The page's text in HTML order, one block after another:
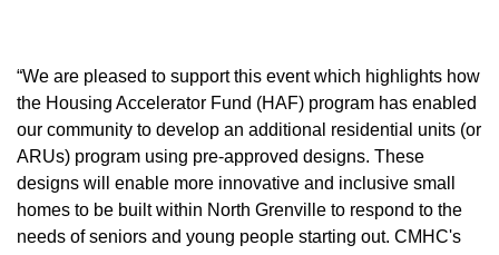
“We are pleased to support this event which highlights how
the Housing Accelerator Fund (HAF) program has enabled
our community to develop an additional residential units (or
ARUs) program using pre-approved designs. These
designs will enable more innovative and inclusive small
homes to be built within North Grenville to respond to the
needs of seniors and young people starting out. CMHC's